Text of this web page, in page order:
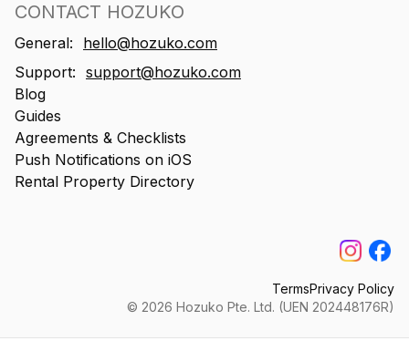
CONTACT HOZUKO
General:
hello@hozuko.com
Support: support@hozuko.com
Blog
Guides
Agreements & Checklists
Push Notifications on iOS
Rental Property Directory
TermsPrivacy Policy
© 2026 Hozuko Pte. Ltd. (UEN 202448176R)